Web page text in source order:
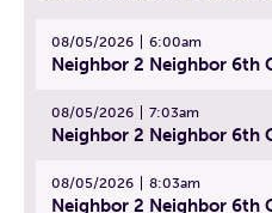
08/05/2026 6:00am
08/05/2026 7:03am
08/05/2026 8:03am